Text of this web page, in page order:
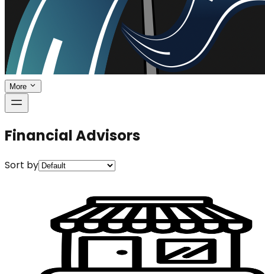
More
Financial Advisors
Sort by